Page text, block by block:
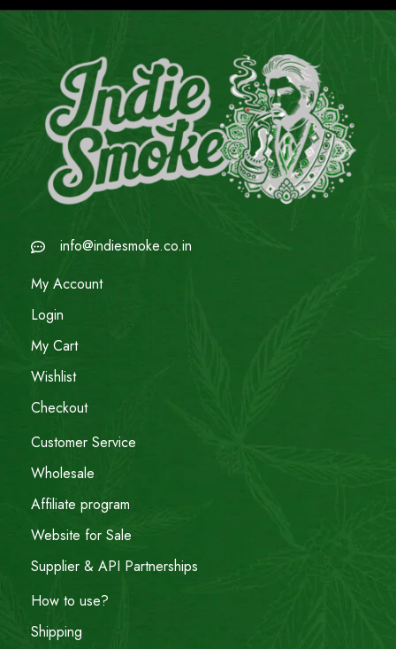
info@indiesmoke.co.in
My Account
Login
My Cart
Wishlist
Checkout
Customer Service
Wholesale
Affiliate program
Website for Sale
Supplier & API Partnerships
How to use?
Shipping